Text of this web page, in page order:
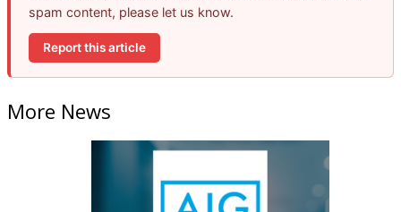
spam content, please let us know.
Report this article
More News